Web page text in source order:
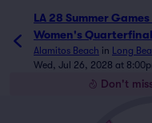
LA 28 Summer
Women's
Alamitos Beach in Long
Wed, Jul 26, 2028 at
Don't